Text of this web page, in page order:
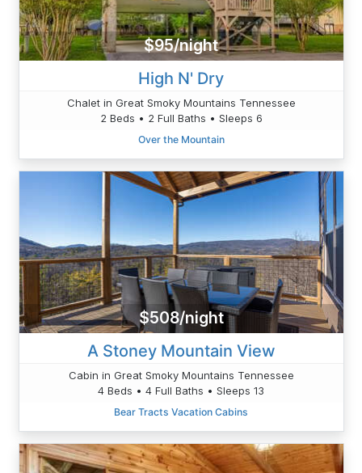
$95/night
High N' Dry
Chalet in Great Smoky Mountains Tennessee
2 Beds • 2 Full Baths • Sleeps 6
Over the Mountain
$508/night
A Stoney Mountain View
Cabin in Great Smoky Mountains Tennessee
4 Beds • 4 Full Baths • Sleeps 13
Bear Tracts Vacation Cabins